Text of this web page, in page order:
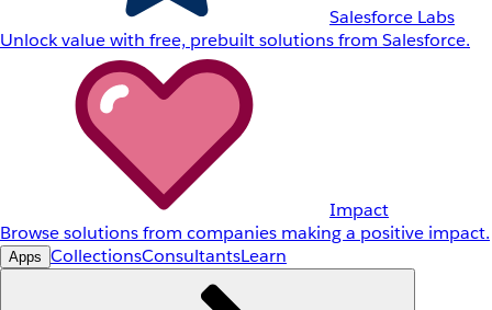
Salesforce Labs
Unlock value with free, prebuilt solutions from Salesforce.
Impact
Browse solutions from companies making a positive impact.
Apps CollectionsConsultantsLearn